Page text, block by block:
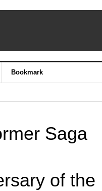
Bookmark
Saga
of the